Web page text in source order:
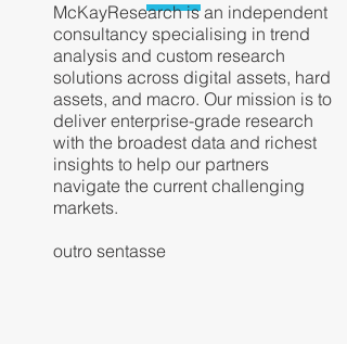
McKayResearch is an independent
consultancy specialising in trend
analysis and custom research
solutions across digital assets, hard
assets, and macro. Our mission is to
deliver enterprise-grade research
with the broadest data and richest
insights to help our partners
navigate the current challenging
markets.
outro sentasse